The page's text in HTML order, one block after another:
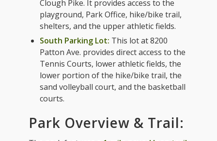
Clough Pike. It provides access to the
playground, Park Office, hike/bike trail,
shelters, and the upper athletic fields.
South Parking Lot: This lot at 8200
Patton Ave. provides direct access to the
Tennis Courts, lower athletic fields, the
lower portion of the hike/bike trail, the
sand volleyball court, and the basketball
courts.
Park Overview & Trail: